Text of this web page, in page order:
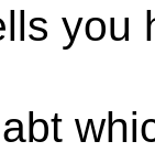
you